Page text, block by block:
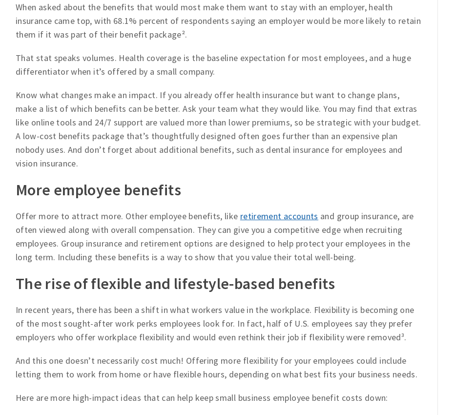
When asked about the benefits that would most make them want to stay with an employer, health
insurance came top, with 68.1% percent of respondents saying an employer would be more likely to retain
them if it was part of their benefit package².
That stat speaks volumes. Health coverage is the baseline expectation for most employees, and a huge
differentiator when it’s offered by a small company.
Know what changes make an impact. If you already offer health insurance but want to change plans,
make a list of which benefits can be better. Ask your team what they would like. You may find that extras
like online tools and 24/7 support are valued more than lower premiums, so be strategic with your budget.
A low-cost benefits package that’s thoughtfully designed often goes further than an expensive plan
nobody uses. And don’t forget about additional benefits, such as dental insurance for employees and
vision insurance.
More employee benefits
Offer more to attract more. Other employee benefits, like retirement accounts and group insurance, are
often viewed along with overall compensation. They can give you a competitive edge when recruiting
employees. Group insurance and retirement options are designed to help protect your employees in the
long term. Including these benefits is a way to show that you value their total well-being.
The rise of flexible and lifestyle-based benefits
In recent years, there has been a shift in what workers value in the workplace. Flexibility is becoming one
of the most sought-after work perks employees look for. In fact, half of U.S. employees say they prefer
employers who offer workplace flexibility and would even rethink their job if flexibility were removed³.
And this one doesn’t necessarily cost much! Offering more flexibility for your employees could include
letting them to work from home or have flexible hours, depending on what best fits your business needs.
Here are more high-impact ideas that can help keep small business employee benefit costs down: